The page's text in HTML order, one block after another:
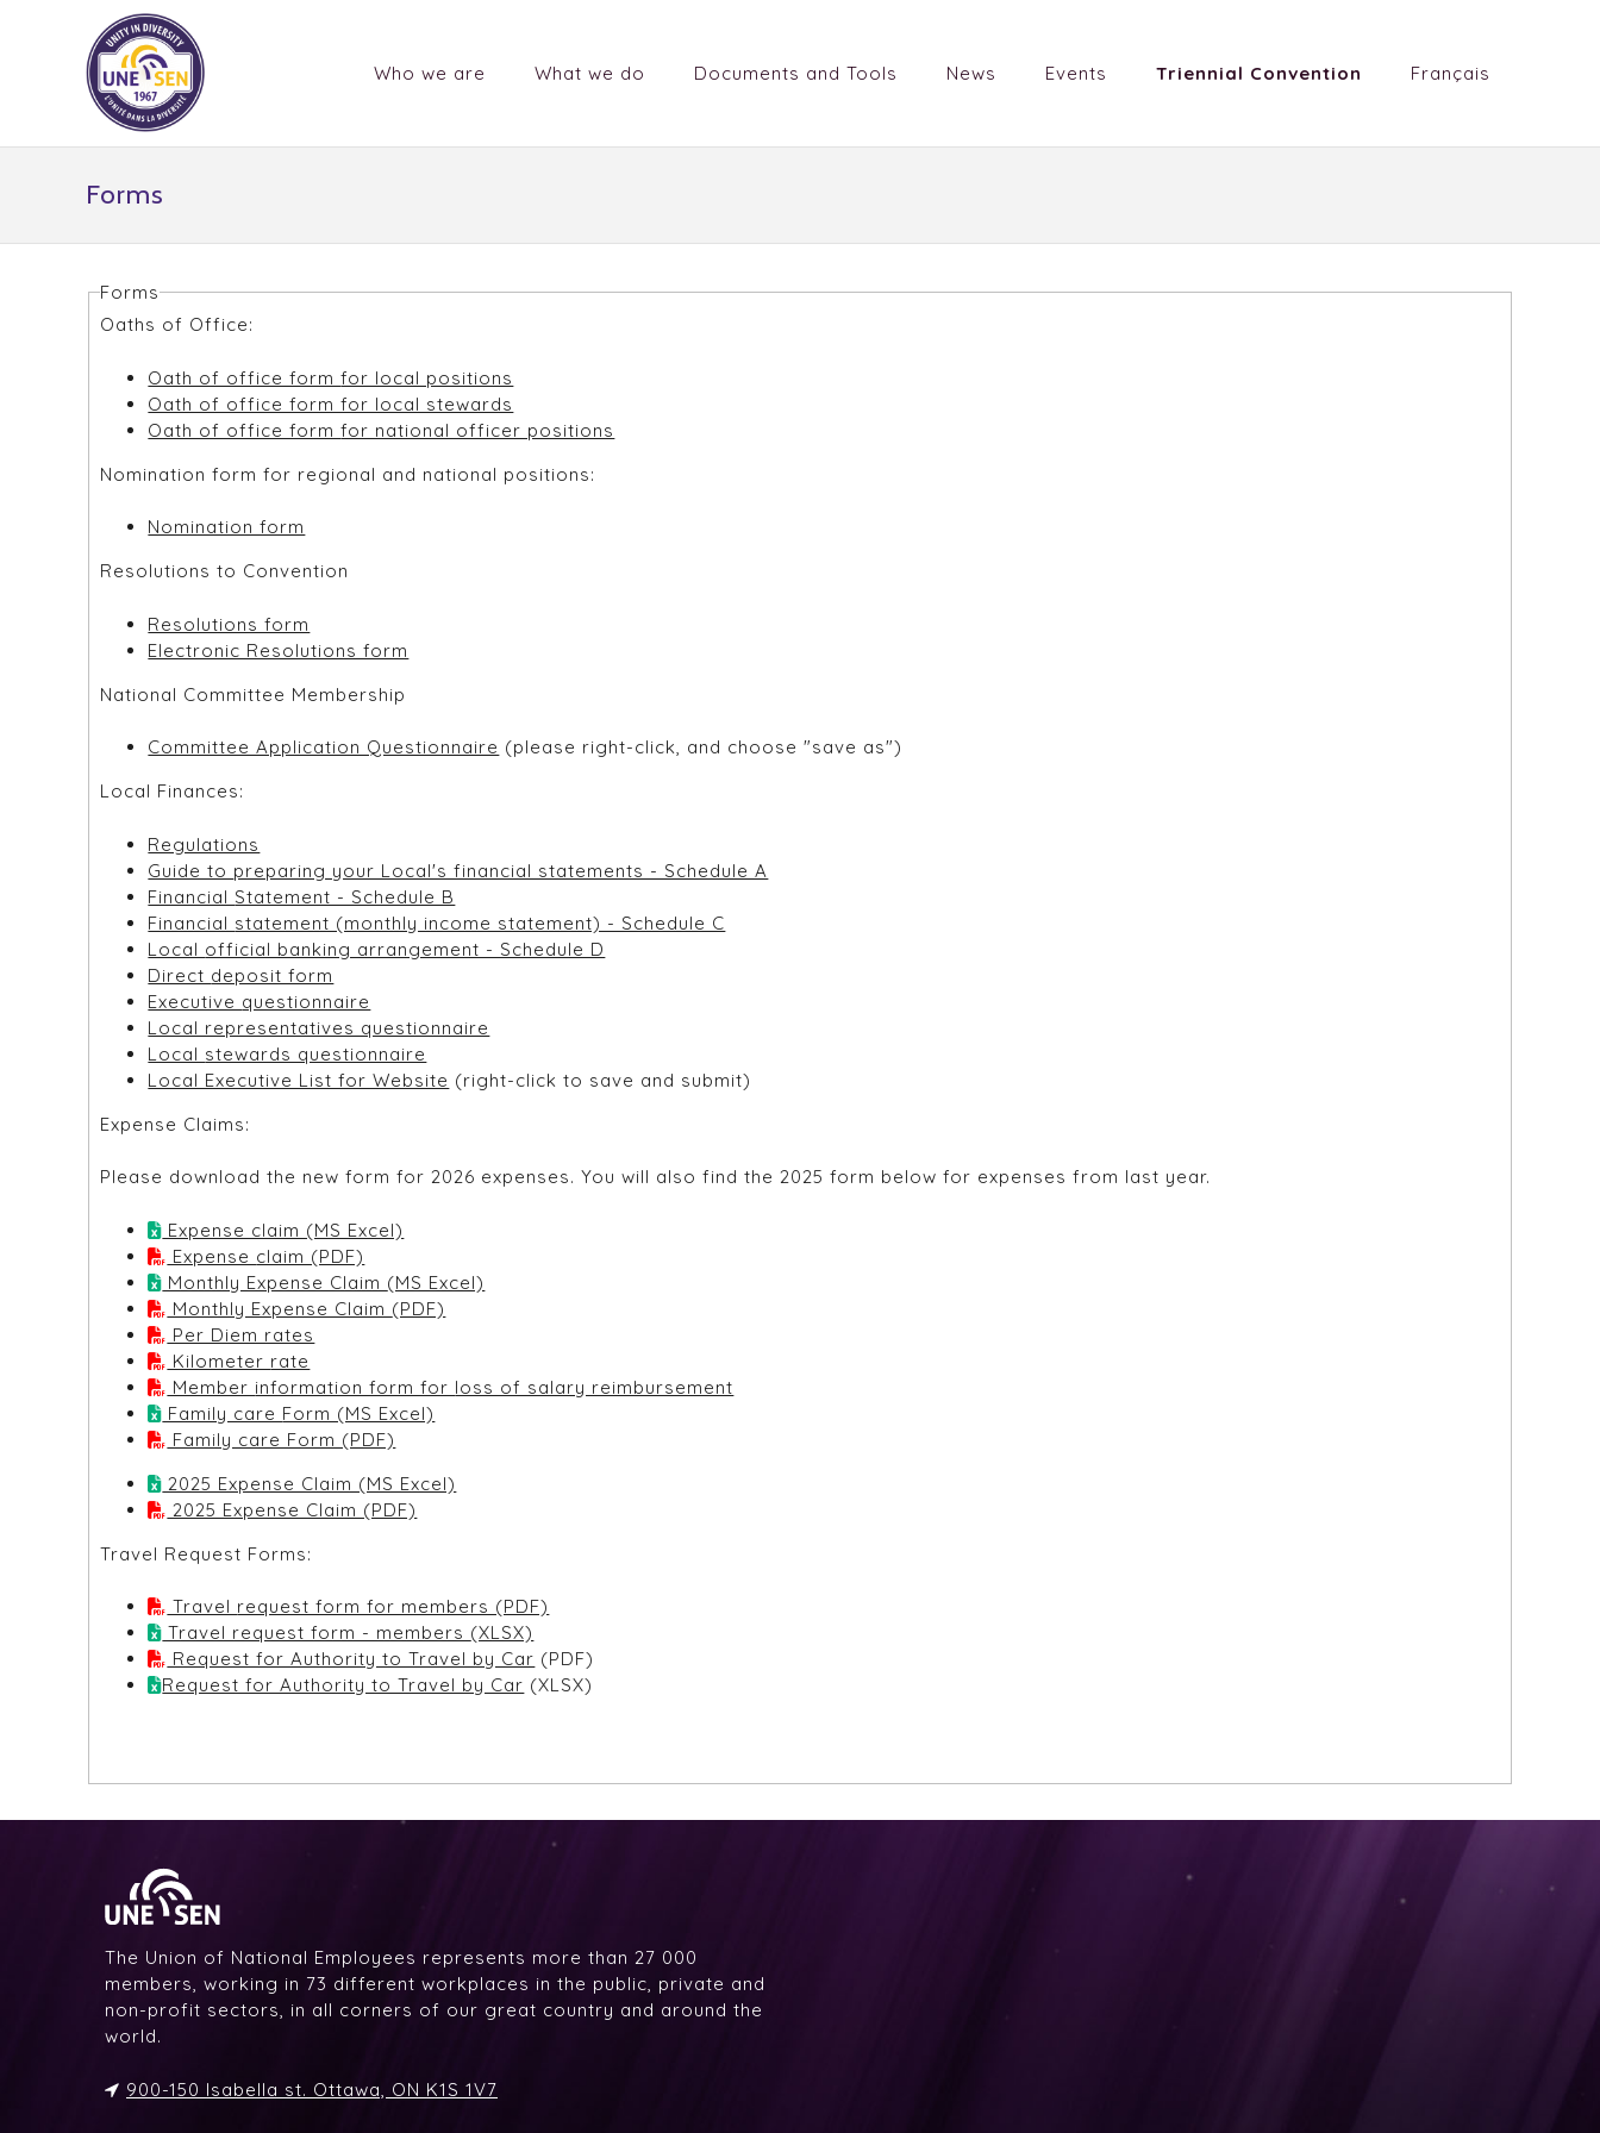
Who we are What we do Documents and Tools News Events Triennial Convention Français
Forms
Forms
Oaths of Office:
Oath of office form for local positions
Oath of office form for local stewards
Oath of office form for national officer positions
Nomination form for regional and national positions:
Nomination form
Resolutions to Convention
Resolutions form
Electronic Resolutions form
National Committee Membership
Committee Application Questionnaire (please right-click, and choose "save as")
Local Finances:
Regulations
Guide to preparing your Local's financial statements - Schedule A
Financial Statement - Schedule B
Financial statement (monthly income statement) - Schedule C
Local official banking arrangement - Schedule D
Direct deposit form
Executive questionnaire
Local representatives questionnaire
Local stewards questionnaire
Local Executive List for Website (right-click to save and submit)
Expense Claims:
Please download the new form for 2026 expenses. You will also find the 2025 form below for expenses from last year.
Expense claim (MS Excel)
Expense claim (PDF)
Monthly Expense Claim (MS Excel)
Monthly Expense Claim (PDF)
Per Diem rates
Kilometer rate
Member information form for loss of salary reimbursement
Family care Form (MS Excel)
Family care Form (PDF)
2025 Expense Claim (MS Excel)
2025 Expense Claim (PDF)
Travel Request Forms:
Travel request form for members (PDF)
Travel request form - members (XLSX)
Request for Authority to Travel by Car (PDF)
Request for Authority to Travel by Car (XLSX)
The Union of National Employees represents more than 27 000
members, working in 73 different workplaces in the public, private and
non-profit sectors, in all corners of our great country and around the
world.
900-150 Isabella st. Ottawa, ON K1S 1V7